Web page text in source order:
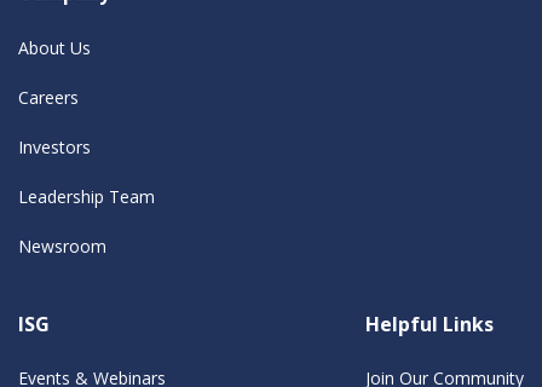
About Us
Careers
Investors
Leadership Team
Newsroom
ISG
Events & Webinars
Helpful Links
Join Our Community